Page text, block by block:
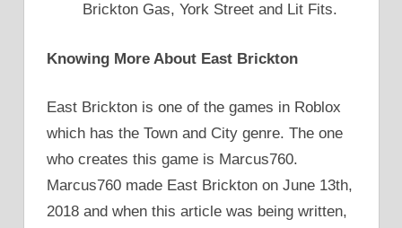
Brickton Gas, York Street and Lit Fits.
Knowing More About East Brickton
East Brickton is one of the games in Roblox
which has the Town and City genre. The one
who creates this game is Marcus760.
Marcus760 made East Brickton on June 13th,
2018 and when this article was being written,